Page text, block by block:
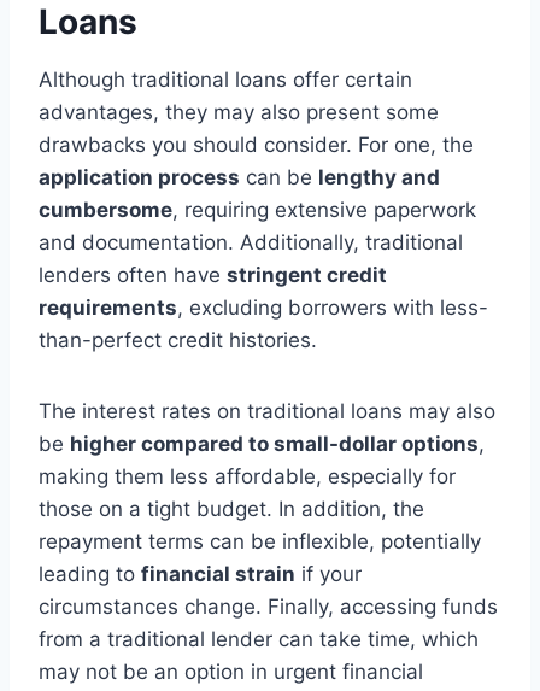
Loans
Although traditional loans offer certain
advantages, they may also present some
drawbacks you should consider. For one, the
application process can be lengthy and
cumbersome, requiring extensive paperwork
and documentation. Additionally, traditional
lenders often have stringent credit
requirements, excluding borrowers with less-
than-perfect credit histories.
The interest rates on traditional loans may also
be higher compared to small-dollar options,
making them less affordable, especially for
those on a tight budget. In addition, the
repayment terms can be inflexible, potentially
leading to financial strain if your
circumstances change. Finally, accessing funds
from a traditional lender can take time, which
may not be an option in urgent financial